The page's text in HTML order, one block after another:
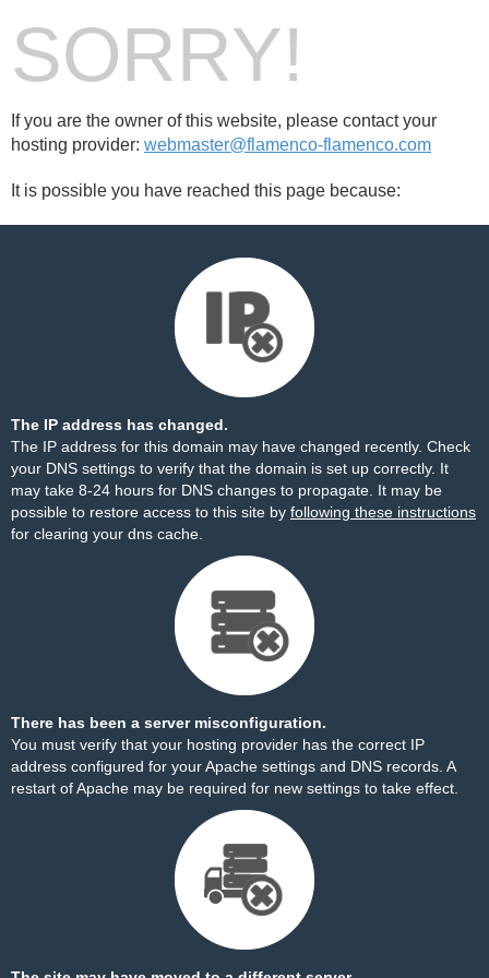
SORRY!
If you are the owner of this website, please contact your
hosting provider: webmaster@flamenco-flamenco.com
It is possible you have reached this page because:
The IP address has changed.
The IP address for this domain may have changed recently. Check
your DNS settings to verify that the domain is set up correctly. It
may take 8-24 hours for DNS changes to propagate. It may be
possible to restore access to this site by following these instructions
for clearing your dns cache.
There has been a server misconfiguration.
You must verify that your hosting provider has the correct IP
address configured for your Apache settings and DNS records. A
restart of Apache may be required for new settings to take effect.